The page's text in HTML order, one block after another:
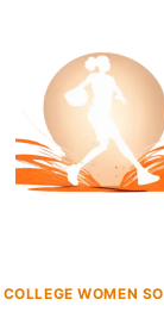
COLLEGE WOMEN